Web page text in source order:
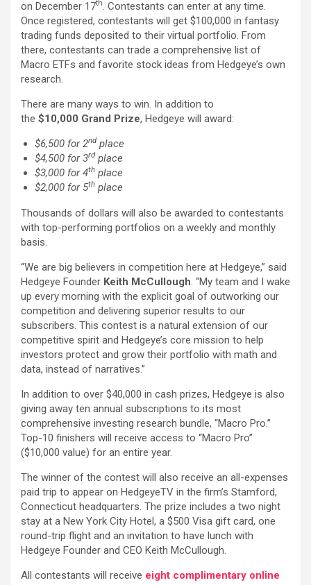
on December 17th. Contestants can enter at any time.
Once registered, contestants will get $100,000 in fantasy
trading funds deposited to their virtual portfolio. From
there, contestants can trade a comprehensive list of
Macro ETFs and favorite stock ideas from Hedgeye’s own
research.
There are many ways to win. In addition to
the $10,000 Grand Prize, Hedgeye will award:
$6,500 for 2nd place
$4,500 for 3rd place
$3,000 for 4th place
$2,000 for 5th place
Thousands of dollars will also be awarded to contestants
with top-performing portfolios on a weekly and monthly
basis.
“We are big believers in competition here at Hedgeye,” said
Hedgeye Founder Keith McCullough. “My team and I wake
up every morning with the explicit goal of outworking our
competition and delivering superior results to our
subscribers. This contest is a natural extension of our
competitive spirit and Hedgeye’s core mission to help
investors protect and grow their portfolio with math and
data, instead of narratives.”
In addition to over $40,000 in cash prizes, Hedgeye is also
giving away ten annual subscriptions to its most
comprehensive investing research bundle, “Macro Pro.”
Top-10 finishers will receive access to “Macro Pro”
($10,000 value) for an entire year.
The winner of the contest will also receive an all-expenses
paid trip to appear on HedgeyeTV in the firm’s Stamford,
Connecticut headquarters. The prize includes a two night
stay at a New York City Hotel, a $500 Visa gift card, one
round-trip flight and an invitation to have lunch with
Hedgeye Founder and CEO Keith McCullough.
All contestants will receive eight complimentary online